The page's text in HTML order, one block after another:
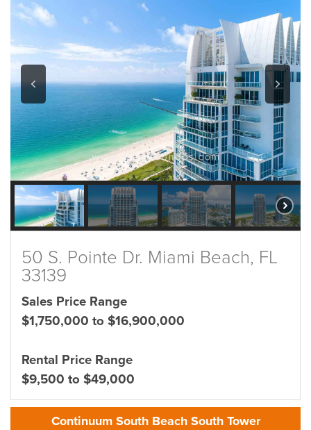
50 S. Pointe Dr. Miami Beach, FL
33139
Sales Price Range
$1,750,000 to $16,900,000
Rental Price Range
$9,500 to $49,000
Continuum South Beach South Tower